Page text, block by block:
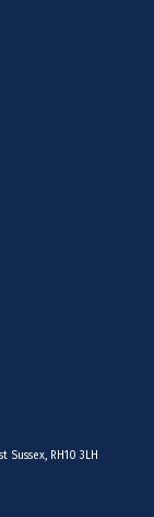
Sussex, RH10 3LH